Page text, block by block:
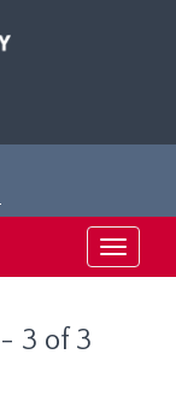
Toggle
3 of 3